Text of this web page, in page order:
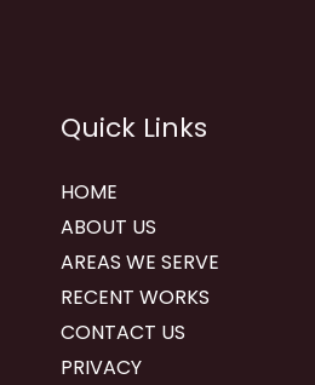
Quick Links
HOME
ABOUT US
AREAS WE SERVE
RECENT WORKS
CONTACT US
PRIVACY